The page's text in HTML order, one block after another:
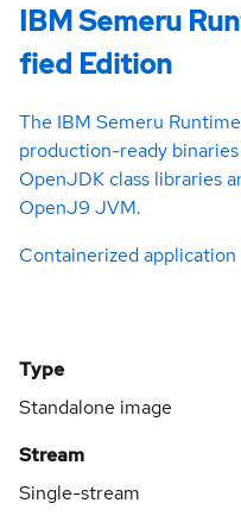
IBM Semeru
fied Edition
The IBM Semeru
production-ready
OpenJDK class libraries
OpenJ9 JVM.
Containerized application
Type
Standalone image
Stream
Single-stream